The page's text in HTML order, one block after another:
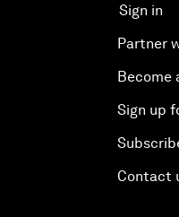
Sign in
Partner
Become
Sign up
Contact